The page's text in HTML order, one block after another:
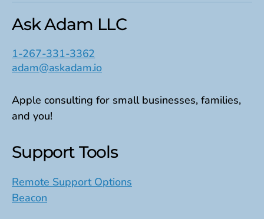
Ask Adam LLC
1-267-331-3362
adam@askadam.io
Apple consulting for small businesses, families,
and you!
Support Tools
Remote Support Options
Beacon